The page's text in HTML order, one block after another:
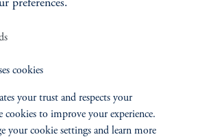
preferences.
cookies
your trust and respects your
cookies to improve your experience.
your cookie settings and learn more